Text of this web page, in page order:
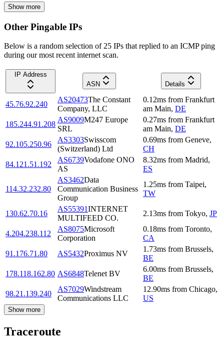
Show more
Other Pingable IPs
Below is a random selection of 25 IPs that replied to an ICMP ping
during our most recent internet scan.
IP Address
ASN
Details
45.76.92.240
AS20473The Constant
Company, LLC
0.12ms from Frankfurt
am Main, DE
185.244.91.208
AS9009M247 Europe
SRL
0.27ms from Frankfurt
am Main, DE
92.105.250.96
AS3303Swisscom
(Switzerland) Ltd
0.69ms from Geneve,
CH
84.121.51.192
AS6739Vodafone ONO
AS
8.32ms from Madrid,
ES
114.32.232.80
AS3462Data
Communication Business
Group
1.25ms from Taipei,
TW
130.62.70.16
AS55391INTERNET
MULTIFEED CO.
2.13ms from Tokyo, JP
4.204.238.112
AS8075Microsoft
Corporation
0.18ms from Toronto,
CA
91.176.71.80
AS5432Proximus NV
1.73ms from Brussels,
BE
178.118.162.80 AS6848Telenet BV
6.00ms from Brussels,
BE
98.21.139.240
AS7029Windstream
Communications LLC
12.90ms from Chicago,
US
Show more
Traceroute